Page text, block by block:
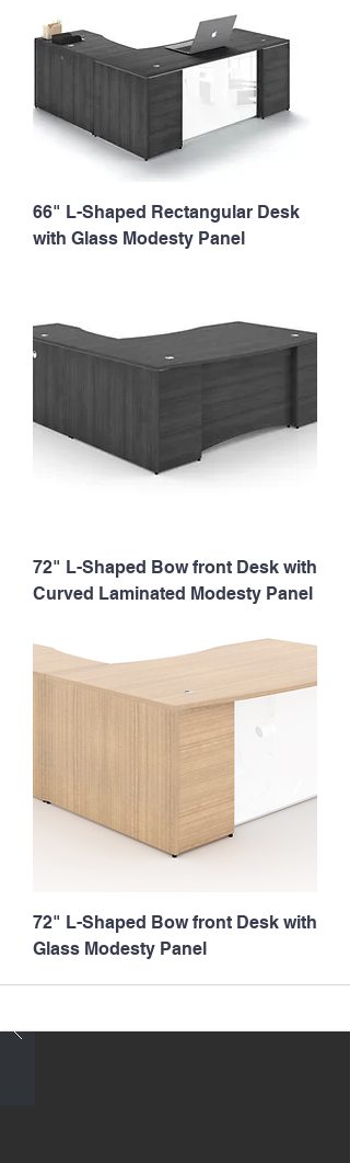
66" L-Shaped Rectangular Desk
with Glass Modesty Panel
72" L-Shaped Bow front Desk with
Curved Laminated Modesty Panel
72" L-Shaped Bow front Desk with
Glass Modesty Panel